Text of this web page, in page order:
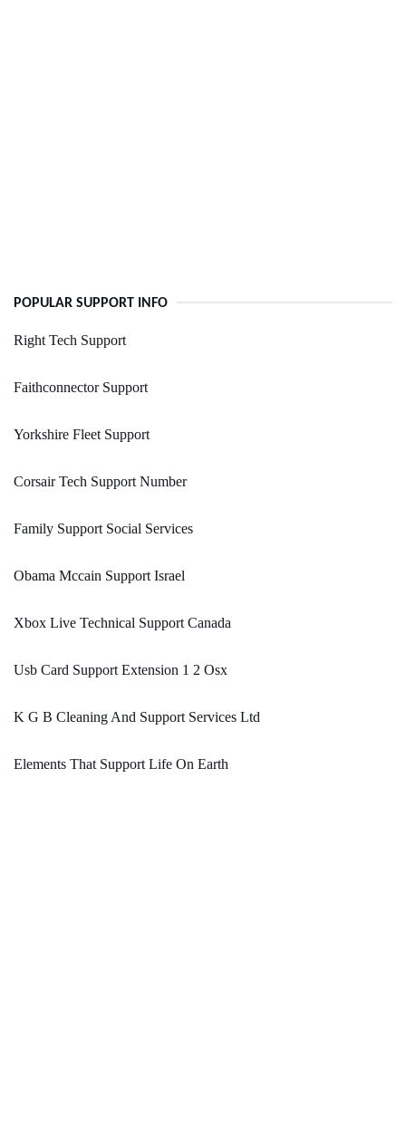
POPULAR SUPPORT INFO
Right Tech Support
Faithconnector Support
Yorkshire Fleet Support
Corsair Tech Support Number
Family Support Social Services
Obama Mccain Support Israel
Xbox Live Technical Support Canada
Usb Card Support Extension 1 2 Osx
K G B Cleaning And Support Services Ltd
Elements That Support Life On Earth